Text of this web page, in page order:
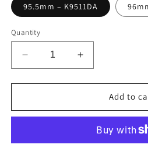
95.5mm – K9511DA
Quantity
Decrease
quantity
for
Nissan
V6
Increase
quantity
for
Wossner
Nissan
V6
Add to